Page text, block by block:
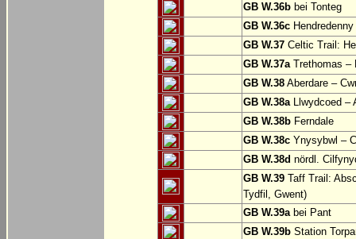
GB W.36b bei Tonteg
GB W.36c
GB W.37 Celtic Trail:
GB W.37aTrethomas –
GB W.38 Aberdare –
GB W.38aLlwydcoed –
GB W.38b Ferndale
GB W.38c Ynysybwl –
GB W.38d nördl.
GB W.39 Taff Trail:
Tydfil, Gwent)
GB W.39abei Pant
GB W.39b Station